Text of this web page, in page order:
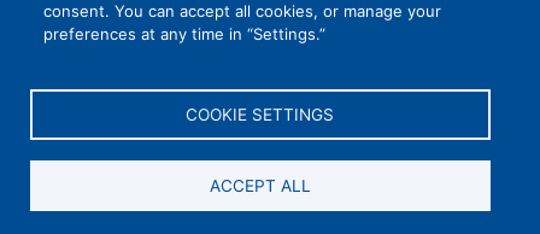
consent. You can accept all cookies, or manage your
preferences at any time in “Settings.”
COOKIE SETTINGS
ACCEPT ALL